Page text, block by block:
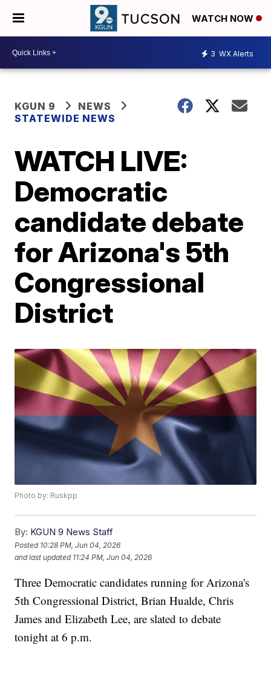
WATCH NOW
3 WX Alerts
KGUN 9
NEWS
STATEWIDE NEWS
WATCH LIVE:
Democratic
candidate debate
for Arizona's 5th
Congressional
District
Photo by: Ruskpp
By: KGUN 9 News Staff
Posted 10:28 PM, Jun 04, 2026
and last updated 11:24 PM, Jun 04, 2026
Three Democratic candidates running for Arizona's
5th Congressional District, Brian Hualde, Chris
James and Elizabeth Lee, are slated to debate
tonight at 6 p.m.